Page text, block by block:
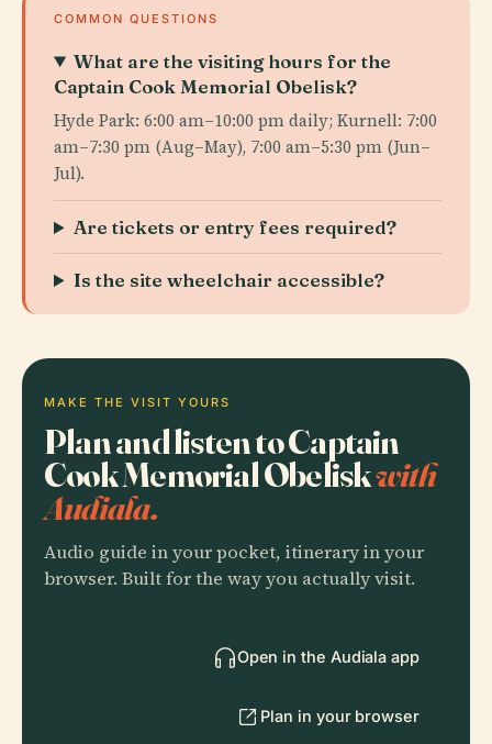
COMMON QUESTIONS
What are the visiting hours for the
Captain Cook Memorial Obelisk?
Hyde Park: 6:00 am–10:00 pm daily; Kurnell: 7:00
am–7:30 pm (Aug–May), 7:00 am–5:30 pm (Jun–
Jul).
Are tickets or entry fees required?
Is the site wheelchair accessible?
MAKE THE VISIT YOURS
Plan and listen to Captain
Cook Memorial Obeliskwith
Audiala.
Audio guide in your pocket, itinerary in your
browser. Built for the way you actually visit.
Open in the Audiala app
Plan in your browser